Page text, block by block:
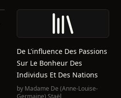
De L'influence Des Passions
Sur Le Bonheur Des
Individus Et Des Nations
by Madame De (Anne-Louise-
Germaine) Staël